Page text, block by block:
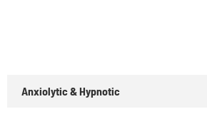
Anxiolytic & Hypnotic